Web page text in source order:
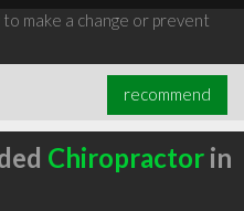
to make a change or prevent
recommend
Chiropractorin